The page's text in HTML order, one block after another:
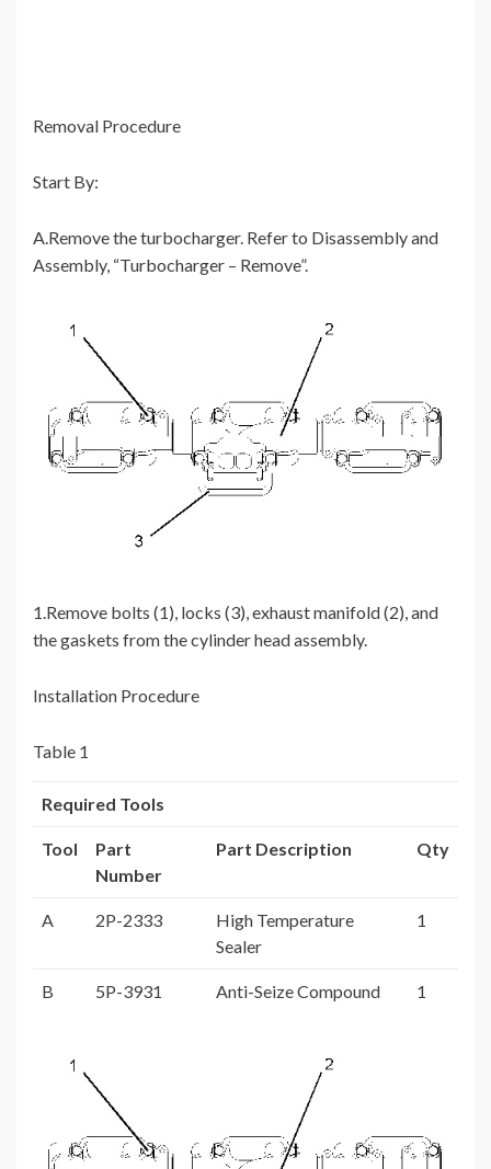
Removal Procedure
Start By:
A.Remove the turbocharger. Refer to Disassembly and
Assembly, “Turbocharger – Remove”.
1.Remove bolts (1), locks (3), exhaust manifold (2), and
the gaskets from the cylinder head assembly.
Installation Procedure
Table 1
Required Tools
Tool
Part
Number
Part Description Qty
A 2P-2333
High Temperature
Sealer
1
B 5P-3931 Anti-Seize Compound 1